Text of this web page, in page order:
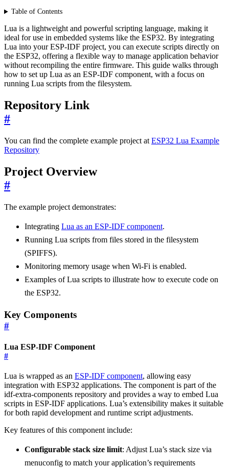
Table of Contents
Lua is a lightweight and powerful scripting language, making it
ideal for use in embedded systems like the ESP32. By integrating
Lua into your ESP-IDF project, you can execute scripts directly on
the ESP32, offering a flexible way to manage application behavior
without recompiling the entire firmware. This guide walks through
how to set up Lua as an ESP-IDF component, with a focus on
running Lua scripts from the filesystem.
Repository Link
#
You can find the complete example project at ESP32 Lua Example
Repository
Project Overview
#
The example project demonstrates:
Integrating Lua as an ESP-IDF component.
Running Lua scripts from files stored in the filesystem
(SPIFFS).
Monitoring memory usage when Wi-Fi is enabled.
Examples of Lua scripts to illustrate how to execute code on
the ESP32.
Key Components
#
Lua ESP-IDF Component
#
Lua is wrapped as an ESP-IDF component, allowing easy
integration with ESP32 applications. The component is part of the
idf-extra-components repository and provides a way to embed Lua
scripts in ESP-IDF applications. Lua’s extensibility makes it suitable
for both rapid development and runtime script adjustments.
Key features of this component include:
Configurable stack size limit: Adjust Lua’s stack size via
menuconfig to match your application’s requirements